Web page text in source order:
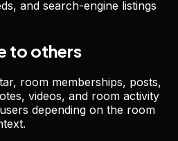
and search-engine listings
to others
room memberships, posts,
videos, and room activity
depending on the room